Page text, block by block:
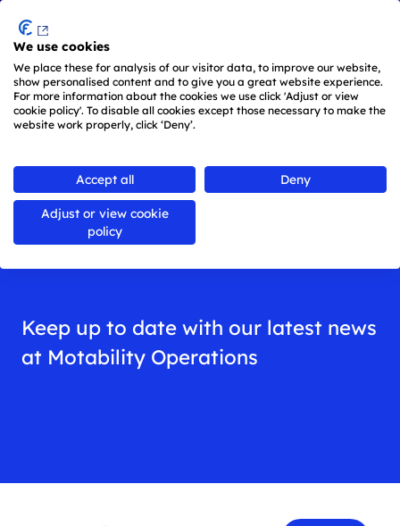
We use cookies
We place these for analysis of our visitor data, to improve our website,
show personalised content and to give you a great website experience.
For more information about the cookies we use click 'Adjust or view
cookie policy'. To disable all cookies except those necessary to make the
website work properly, click ‘Deny’.
Accept all Deny
Adjust or view cookie
policy
Skip to main content
News
Keep up to date with our latest news
at Motability Operations